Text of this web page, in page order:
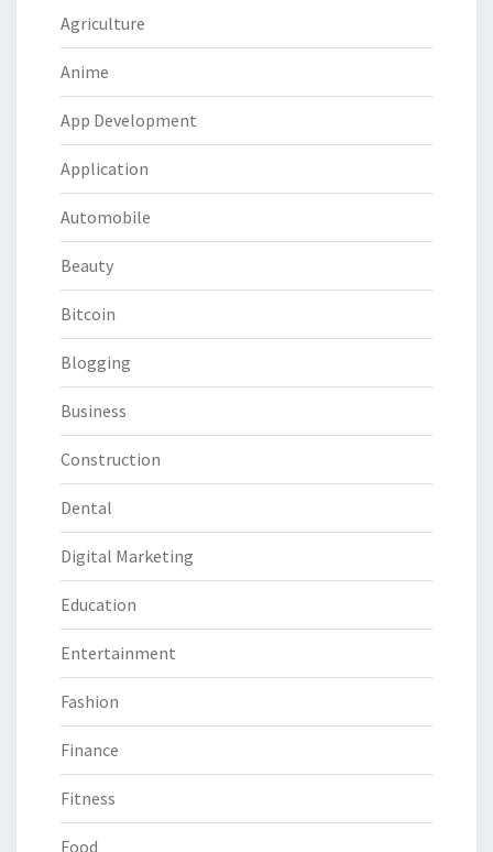
Agriculture
Anime
App Development
Application
Automobile
Beauty
Bitcoin
Blogging
Business
Construction
Dental
Digital Marketing
Education
Entertainment
Fashion
Finance
Fitness
Food